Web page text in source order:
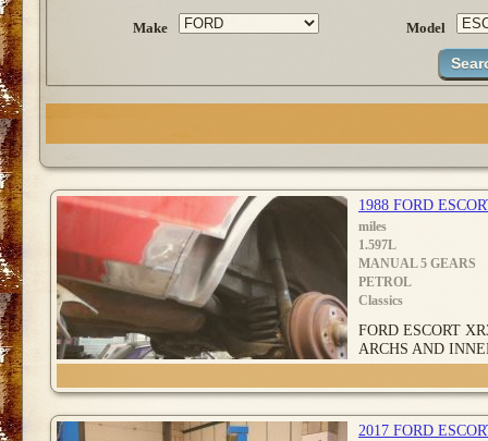
Make Model
1988 FORD
miles
1.597L
MANUAL 5 GEARS
PETROL
Classics
FORD ESCORT
ARCHS AND
2017 FORD